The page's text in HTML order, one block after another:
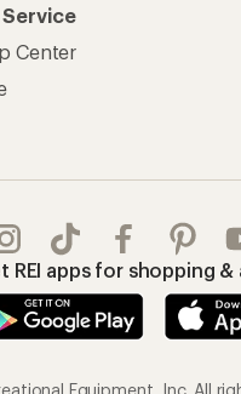
Center
REI apps for shopping